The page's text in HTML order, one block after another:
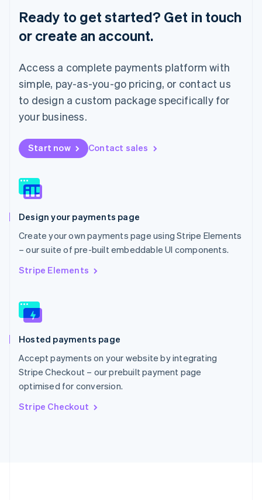
Ready to get started? Get in touch
or create an account.
Access a complete payments platform with
simple, pay-as-you-go pricing, or contact us
to design a custom package specifically for
your business.
Start now Contact sales
Design your payments page
Create your own payments page using Stripe Elements
– our suite of pre-built embeddable UI components.
Stripe Elements
Hosted payments page
Accept payments on your website by integrating
Stripe Checkout – our prebuilt payment page
optimised for conversion.
Stripe Checkout
Luxembourg
FrançaisDeutschEnglish
Mainland China
Malaysia
English
Malta
English
Mexico
Netherlands
Nederlands English
New Zealand
Norway
English
English
Portugal
Português English
Romania
English
Slovakia
English
EnglishItaliano
Spain
Español English
Sweden
Svenska English
DeutschFrançais Italiano